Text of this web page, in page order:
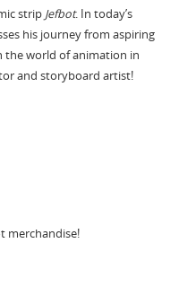
strip Jefbot. In today’s
his journey from aspiring
the world of animation in
and storyboard artist!
merchandise!